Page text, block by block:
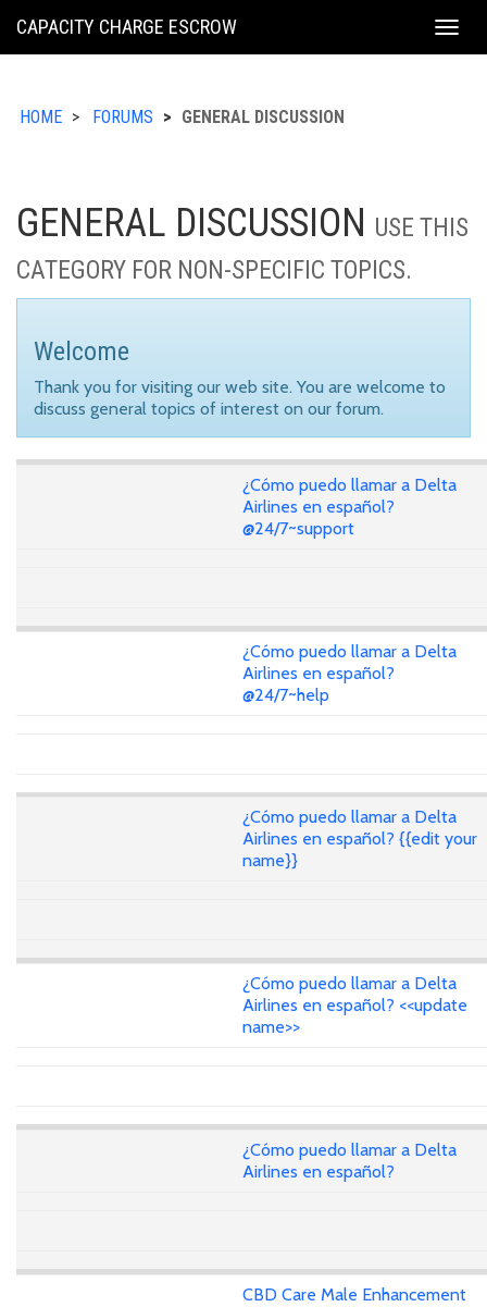
KING
CAPACITY CHARGE ESCROW
HOME FORUMS GENERAL DISCUSSION
GENERAL DISCUSSION USE THIS
CATEGORY FOR NON-SPECIFIC TOPICS.
Welcome
Thank you for visiting our web site. You are welcome to
discuss general topics of interest on our forum.
¿Cómo puedo llamar a Delta
Airlines en español?
@24/7~support
¿Cómo puedo llamar a Delta
Airlines en español?
@24/7~help
¿Cómo puedo llamar a Delta
Airlines en español? {{edit your
name}}
¿Cómo puedo llamar a Delta
Airlines en español? <<update
name>>
¿Cómo puedo llamar a Delta
Airlines en español?
CBD Care Male Enhancement